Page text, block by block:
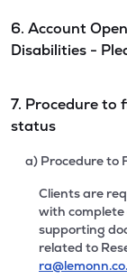
6. Account
Disabilities -
7. Procedure to
status
a) Procedure to
Clients are
with
supporting
related to